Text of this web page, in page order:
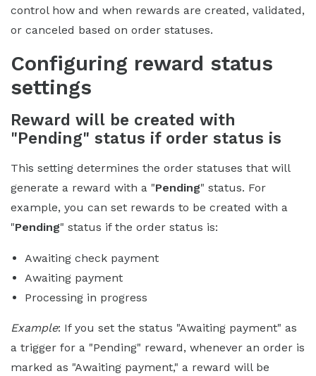
control how and when rewards are created, validated,
or canceled based on order statuses.
Configuring reward status
settings
Reward will be created with
"Pending" status if order status is
This setting determines the order statuses that will
generate a reward with a "Pending" status. For
example, you can set rewards to be created with a
"Pending" status if the order status is:
Awaiting check payment
Awaiting payment
Processing in progress
Example: If you set the status "Awaiting payment" as
a trigger for a "Pending" reward, whenever an order is
marked as "Awaiting payment," a reward will be